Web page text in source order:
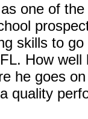
one of
skills to
How
he goes
quality